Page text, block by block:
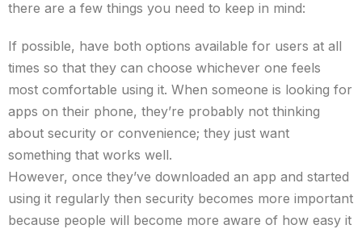
there are a few things you need to keep in mind:
If possible, have both options available for users at all
times so that they can choose whichever one feels
most comfortable using it. When someone is looking for
apps on their phone, they’re probably not thinking
about security or convenience; they just want
something that works well.
However, once they’ve downloaded an app and started
using it regularly then security becomes more important
because people will become more aware of how easy it